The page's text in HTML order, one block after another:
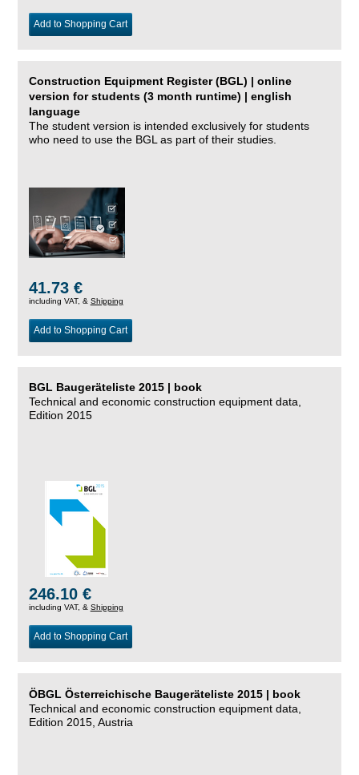
Add to Shopping Cart
Construction Equipment Register (BGL) | online
version for students (3 month runtime) | english
language
The student version is intended exclusively for students
who need to use the BGL as part of their studies.
41.73 €
including VAT, & Shipping
Add to Shopping Cart
BGL Baugeräteliste 2015 | book
Technical and economic construction equipment data,
Edition 2015
246.10 €
including VAT, & Shipping
Add to Shopping Cart
ÖBGL Österreichische Baugeräteliste 2015 | book
Technical and economic construction equipment data,
Edition 2015, Austria